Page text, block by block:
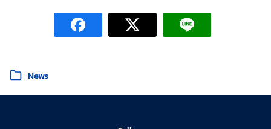
Posted in
News